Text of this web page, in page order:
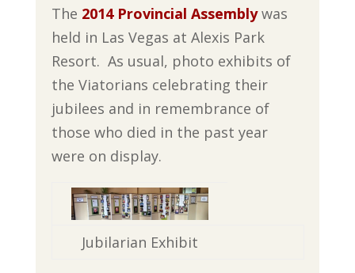
The 2014 Provincial Assemblywas
held in Las Vegas at Alexis Park
Resort. As usual, photo exhibits of
the Viatorians celebrating their
jubilees and in remembrance of
those who died in the past year
were on display.
Jubilarian Exhibit